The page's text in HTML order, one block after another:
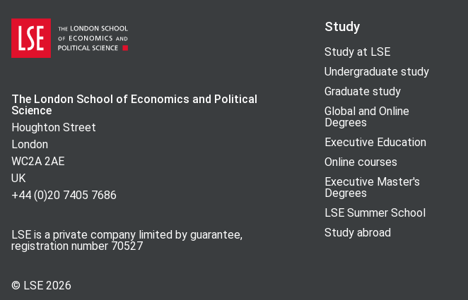
The London School of Economics and Political
Science
Houghton Street
London
WC2A 2AE
UK
+44 (0)20 7405 7686
LSE is a private company limited by guarantee,
registration number 70527
© LSE 2026
Study
Study at LSE
Undergraduate study
Graduate study
Global and Online
Degrees
Executive Education
Online courses
Executive Master's
Degrees
LSE Summer School
Study abroad